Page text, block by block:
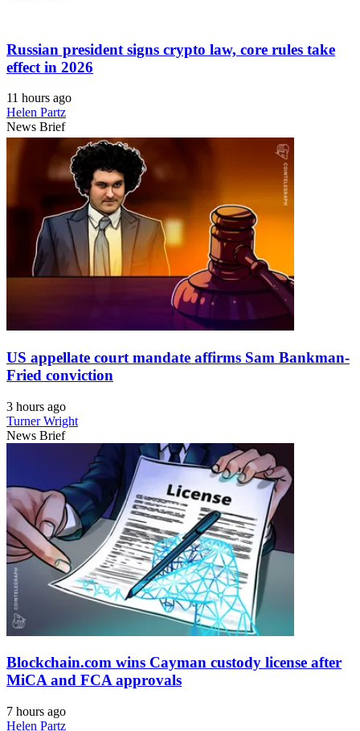
Russian president signs crypto law, core rules take
effect in 2026
11 hours ago
Helen Partz
News Brief
US appellate court mandate affirms Sam Bankman-
Fried conviction
3 hours ago
Turner Wright
News Brief
Blockchain.com wins Cayman custody license after
MiCA and FCA approvals
7 hours ago
Helen Partz